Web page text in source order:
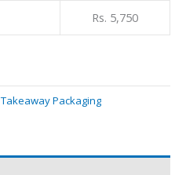
Rs. 5,750
Takeaway Packaging